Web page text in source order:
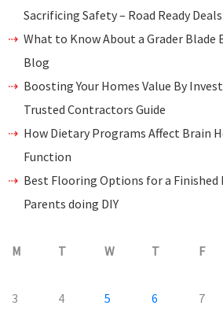
Sacrificing Safety – Road Ready Deals
What to Know About a Grader Blade
Blog
Boosting Your Homes Value By
Trusted Contractors Guide
How Dietary Programs Affect Brain
Function
Best Flooring Options for a Finished
Parents doing DIY
M T W T F
3
4 5 6 7